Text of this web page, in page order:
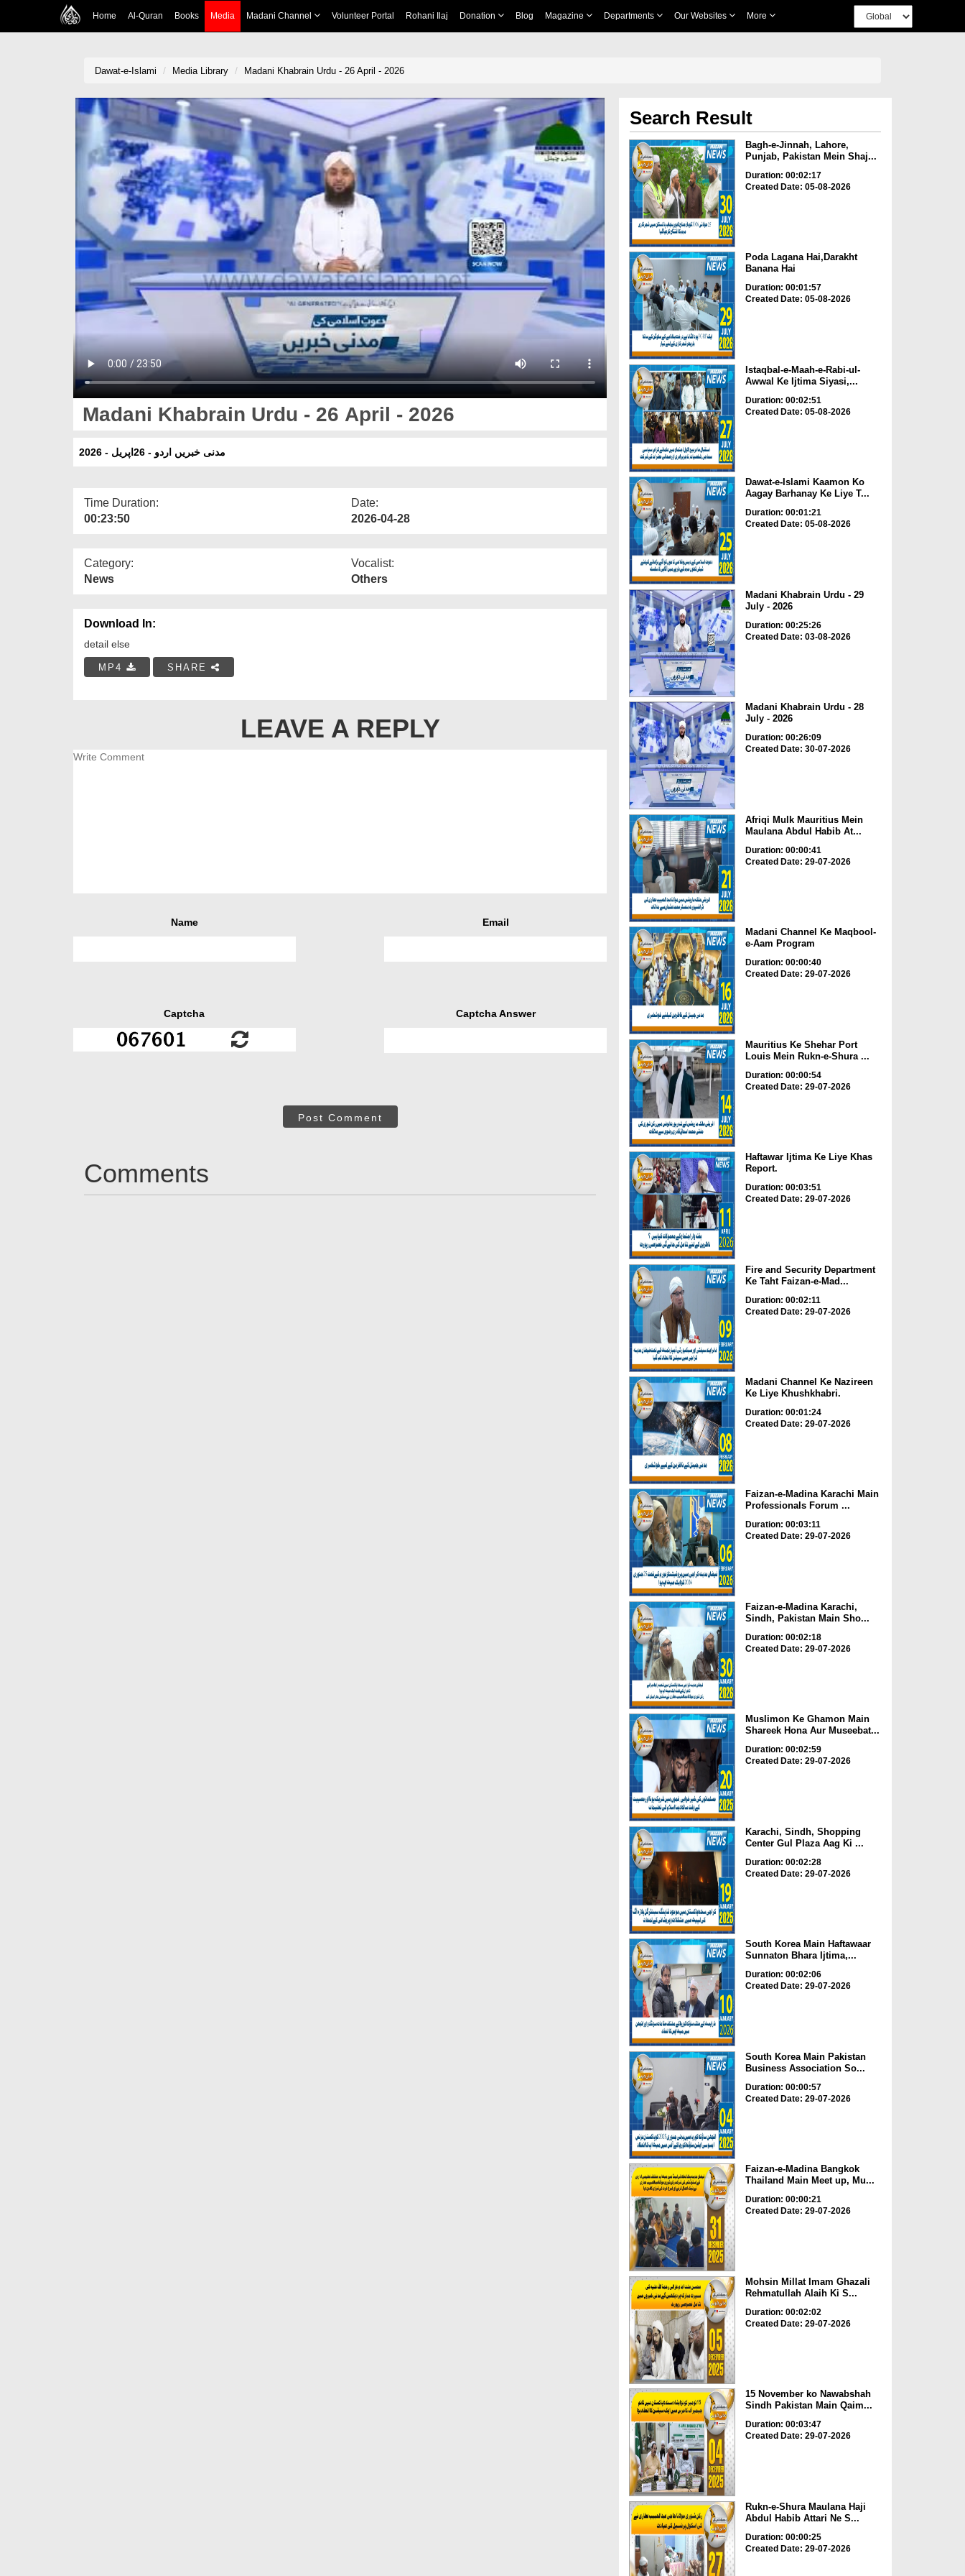
Home Al-Quran Books Media Madani Channel Volunteer Portal Rohani Ilaj Donation Blog Magazine Departments Our Websites More
Dawat-e-Islami Media Library Madani Khabrain Urdu - 26 April - 2026
Madani Khabrain Urdu - 26 April - 2026
مدنی خبریں اردو - 26اپریل - 2026
Time Duration:
00:23:50
Date:
2026-04-28
Category:
News
Vocalist:
Others
Download In:
detail else
MP4 SHARE
LEAVE A REPLY
Name Email
Captcha Captcha Answer
Post Comment
Comments
Search Result
Bagh-e-Jinnah, Lahore,
Punjab, Pakistan Mein Shaj...
Duration: 00:02:17
Created Date: 05-08-2026
Poda Lagana Hai,Darakht
Banana Hai
Duration: 00:01:57
Created Date: 05-08-2026
Istaqbal-e-Maah-e-Rabi-ul-
Awwal Ke Ijtima Siyasi,...
Duration: 00:02:51
Created Date: 05-08-2026
Dawat-e-Islami Kaamon Ko
Aagay Barhanay Ke Liye T...
Duration: 00:01:21
Created Date: 05-08-2026
Madani Khabrain Urdu - 29
July - 2026
Duration: 00:25:26
Created Date: 03-08-2026
Madani Khabrain Urdu - 28
July - 2026
Duration: 00:26:09
Created Date: 30-07-2026
Afriqi Mulk Mauritius Mein
Maulana Abdul Habib At...
Duration: 00:00:41
Created Date: 29-07-2026
Madani Channel Ke Maqbool-
e-Aam Program
Duration: 00:00:40
Created Date: 29-07-2026
Mauritius Ke Shehar Port
Louis Mein Rukn-e-Shura ...
Duration: 00:00:54
Created Date: 29-07-2026
Haftawar Ijtima Ke Liye Khas
Report.
Duration: 00:03:51
Created Date: 29-07-2026
Fire and Security Department
Ke Taht Faizan-e-Mad...
Duration: 00:02:11
Created Date: 29-07-2026
Madani Channel Ke Nazireen
Ke Liye Khushkhabri.
Duration: 00:01:24
Created Date: 29-07-2026
Faizan-e-Madina Karachi Main
Professionals Forum ...
Duration: 00:03:11
Created Date: 29-07-2026
Faizan-e-Madina Karachi,
Sindh, Pakistan Main Sho...
Duration: 00:02:18
Created Date: 29-07-2026
Muslimon Ke Ghamon Main
Shareek Hona Aur Museebat...
Duration: 00:02:59
Created Date: 29-07-2026
Karachi, Sindh, Shopping
Center Gul Plaza Aag Ki ...
Duration: 00:02:28
Created Date: 29-07-2026
South Korea Main Haftawaar
Sunnaton Bhara Ijtima,...
Duration: 00:02:06
Created Date: 29-07-2026
South Korea Main Pakistan
Business Association So...
Duration: 00:00:57
Created Date: 29-07-2026
Faizan-e-Madina Bangkok
Thailand Main Meet up, Mu...
Duration: 00:00:21
Created Date: 29-07-2026
Mohsin Millat Imam Ghazali
Rehmatullah Alaih Ki S...
Duration: 00:02:02
Created Date: 29-07-2026
15 November ko Nawabshah
Sindh Pakistan Main Qaim...
Duration: 00:03:47
Created Date: 29-07-2026
Rukn-e-Shura Maulana Haji
Abdul Habib Attari Ne S...
Duration: 00:00:25
Created Date: 29-07-2026